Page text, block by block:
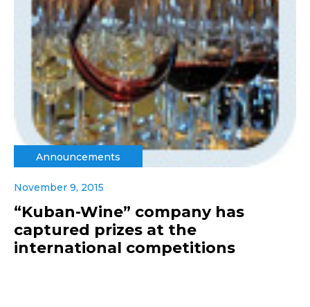
Announcements
November 9, 2015
“Kuban-Wine” company has
captured prizes at the
international competitions